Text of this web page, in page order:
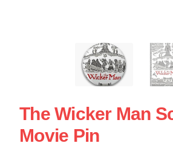
The Wicker Man
Movie Pin